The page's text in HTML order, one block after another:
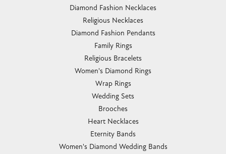
Diamond Fashion Necklaces
Religious Necklaces
Diamond Fashion Pendants
Family Rings
Religious Bracelets
Women's Diamond Rings
Wrap Rings
Wedding Sets
Brooches
Heart Necklaces
Eternity Bands
Women's Diamond Wedding Bands